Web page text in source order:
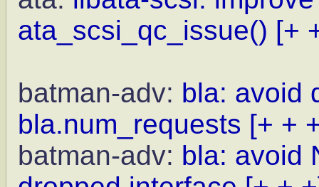
ata_scsi_qc_issue() [+
batman-adv: bla: avoid
bla.num_requests [+ +
batman-adv: bla: avoid